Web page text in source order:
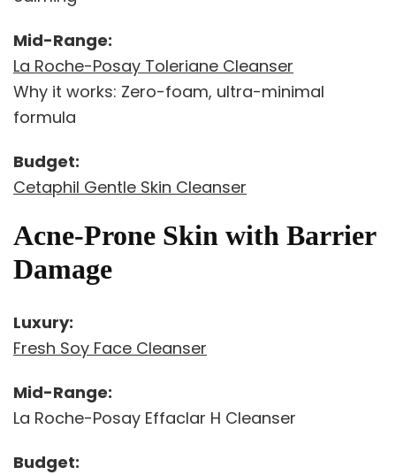
Mid-Range:
La Roche-Posay Toleriane Cleanser
Why it works: Zero-foam, ultra-minimal
formula
Budget:
Cetaphil Gentle Skin Cleanser
Acne-Prone Skin with Barrier
Damage
Luxury:
Fresh Soy Face Cleanser
Mid-Range:
La Roche-Posay Effaclar H Cleanser
Budget: